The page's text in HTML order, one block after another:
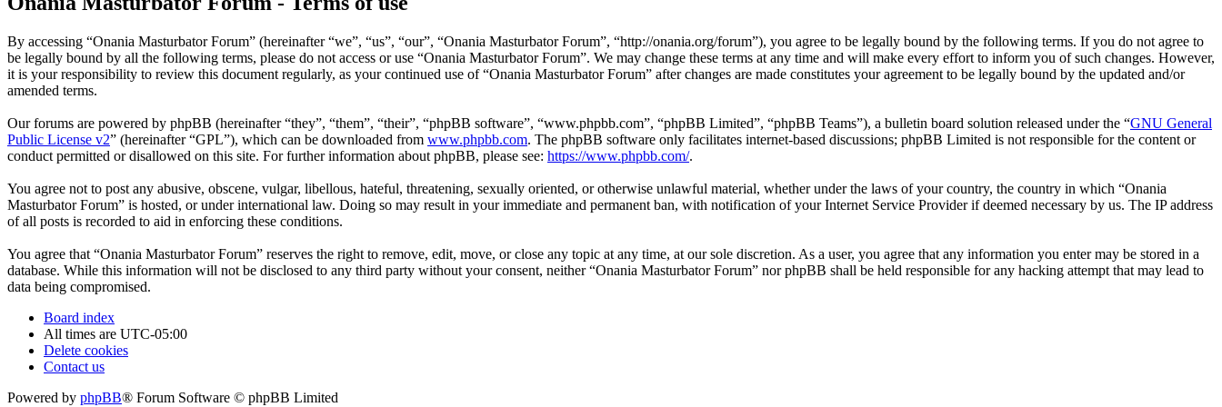
By accessing “Onania Masturbator Forum” (hereinafter “we”, “us”, “our”, “Onania Masturbator Forum”, “http://onania.org/forum”), you agree to be legally bound by the following terms. If you do not agree to
be legally bound by all the following terms, please do not access or use “Onania Masturbator Forum”. We may change these terms at any time and will make every effort to inform you of such changes. However,
it is your responsibility to review this document regularly, as your continued use of “Onania Masturbator Forum” after changes are made constitutes your agreement to be legally bound by the updated and/or
amended terms.
Our forums are powered by phpBB (hereinafter “they”, “them”, “their”, “phpBB software”, “www.phpbb.com”, “phpBB Limited”, “phpBB Teams”), a bulletin board solution released under the “GNU General
Public License v2” (hereinafter “GPL”), which can be downloaded from www.phpbb.com. The phpBB software only facilitates internet-based discussions; phpBB Limited is not responsible for the content or
conduct permitted or disallowed on this site. For further information about phpBB, please see: https://www.phpbb.com/.
You agree not to post any abusive, obscene, vulgar, libellous, hateful, threatening, sexually oriented, or otherwise unlawful material, whether under the laws of your country, the country in which “Onania
Masturbator Forum” is hosted, or under international law. Doing so may result in your immediate and permanent ban, with notification of your Internet Service Provider if deemed necessary by us. The IP address
of all posts is recorded to aid in enforcing these conditions.
You agree that “Onania Masturbator Forum” reserves the right to remove, edit, move, or close any topic at any time, at our sole discretion. As a user, you agree that any information you enter may be stored in a
database. While this information will not be disclosed to any third party without your consent, neither “Onania Masturbator Forum” nor phpBB shall be held responsible for any hacking attempt that may lead to
data being compromised.
Board index
All times are UTC-05:00
Delete cookies
Contact us
Powered by phpBB® Forum Software © phpBB Limited